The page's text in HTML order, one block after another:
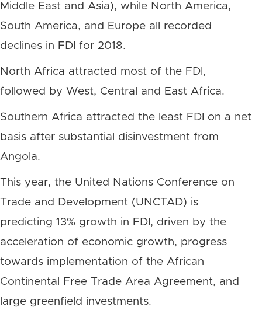
Middle East and Asia), while North America,
South America, and Europe all recorded
declines in FDI for 2018.
North Africa attracted most of the FDI,
followed by West, Central and East Africa.
Southern Africa attracted the least FDI on a net
basis after substantial disinvestment from
Angola.
This year, the United Nations Conference on
Trade and Development (UNCTAD) is
predicting 13% growth in FDI, driven by the
acceleration of economic growth, progress
towards implementation of the African
Continental Free Trade Area Agreement, and
large greenfield investments.